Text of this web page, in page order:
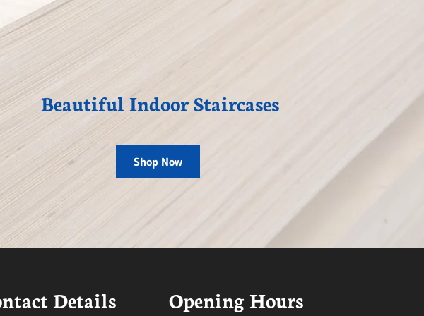
Beautiful Indoor Staircases
Shop Now
Details Opening Hours